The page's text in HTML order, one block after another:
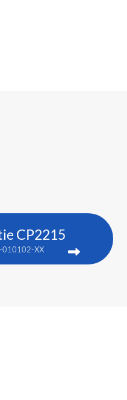
CP2215
010102-XX